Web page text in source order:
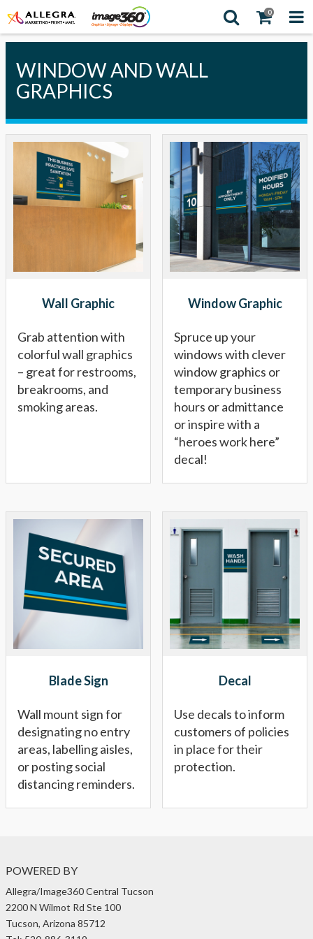
0
WINDOW AND WALL
GRAPHICS
Wall Graphic
Grab attention with
colorful wall graphics
– great for restrooms,
breakrooms, and
smoking areas.
Window Graphic
Spruce up your
windows with clever
window graphics or
temporary business
hours or admittance
or inspire with a
“heroes work here”
decal!
Blade Sign
Wall mount sign for
designating no entry
areas, labelling aisles,
or posting social
distancing reminders.
Decal
Use decals to inform
customers of policies
in place for their
protection.
POWERED BY
Allegra/Image360 Central Tucson
2200 N Wilmot Rd Ste 100
Tucson, Arizona 85712